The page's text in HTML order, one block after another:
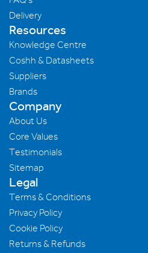
Delivery
Resources
Knowledge Centre
Coshh & Datasheets
Suppliers
Brands
Company
About Us
Core Values
Testimonials
Sitemap
Legal
Terms & Conditions
Privacy Policy
Cookie Policy
Returns & Refunds